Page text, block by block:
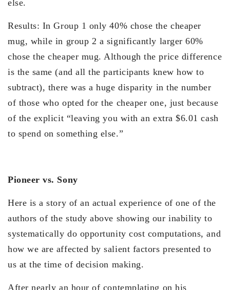
else.
Results: In Group 1 only 40% chose the cheaper
mug, while in group 2 a significantly larger 60%
chose the cheaper mug. Although the price difference
is the same (and all the participants knew how to
subtract), there was a huge disparity in the number
of those who opted for the cheaper one, just because
of the explicit “leaving you with an extra $6.01 cash
to spend on something else.”
Pioneer vs. Sony
Here is a story of an actual experience of one of the
authors of the study above showing our inability to
systematically do opportunity cost computations, and
how we are affected by salient factors presented to
us at the time of decision making.
After nearly an hour of contemplating on his